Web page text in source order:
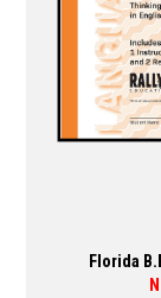
Florida